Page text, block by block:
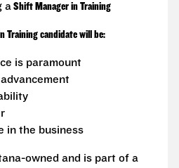
a Shift Manager in Training
Training candidate will be:
is paramount
in the business
owned and is part of a